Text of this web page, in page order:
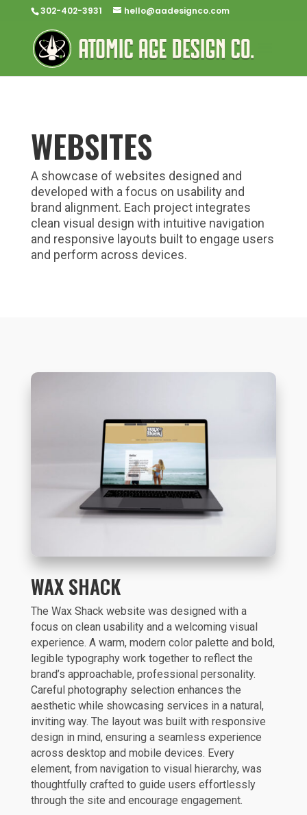
302-402-3931 hello@aadesignco.com
WEBSITES
A showcase of websites designed and
developed with a focus on usability and
brand alignment. Each project integrates
clean visual design with intuitive navigation
and responsive layouts built to engage users
and perform across devices.
WAX SHACK
The Wax Shack website was designed with a
focus on clean usability and a welcoming visual
experience. A warm, modern color palette and bold,
legible typography work together to reflect the
brand’s approachable, professional personality.
Careful photography selection enhances the
aesthetic while showcasing services in a natural,
inviting way. The layout was built with responsive
design in mind, ensuring a seamless experience
across desktop and mobile devices. Every
element, from navigation to visual hierarchy, was
thoughtfully crafted to guide users effortlessly
through the site and encourage engagement.